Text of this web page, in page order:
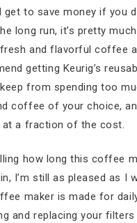
get to save money if you
long run, it’s pretty
and flavorful coffee
getting Keurig’s
from spending too
coffee of your choice,
at a fraction of the cost.
how long this coffee
I’m still as pleased as I
maker is made for
and replacing your